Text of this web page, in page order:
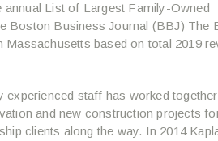
List of Largest Family-Owned
Boston Business Journal (BBJ) The
based on total 2019
experienced staff has worked
and new construction projects
clients along the way. In 2014